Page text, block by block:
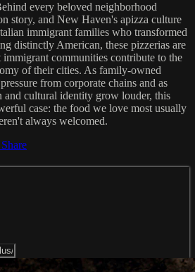
every beloved neighborhood
story, and New Haven's apizza culture
immigrant families who transformed
distinctly American, these pizzerias are
communities contribute to the
of their cities. As family-owned
from corporate chains and as
and cultural identity grow louder, this
case: the food we love most usually
always welcomed.
Share